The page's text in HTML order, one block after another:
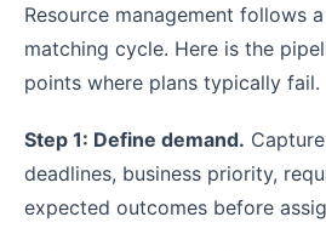
Resource management follows
matching cycle. Here is the
points where plans typically fail.
Step 1: Define demand.
deadlines, business priority,
expected outcomes before